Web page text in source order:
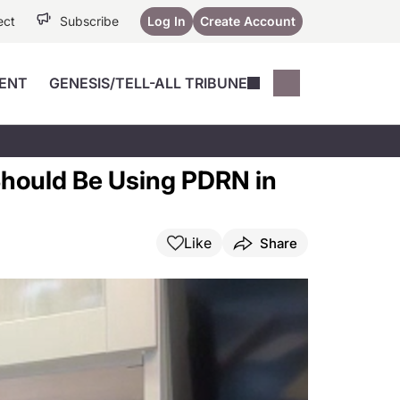
Subscribe Log In Create Account
GENESIS/TELL-ALL TRIBUNE
Music City SCALE
Octane ATF
Session
Be Using PDRN in
Like Share